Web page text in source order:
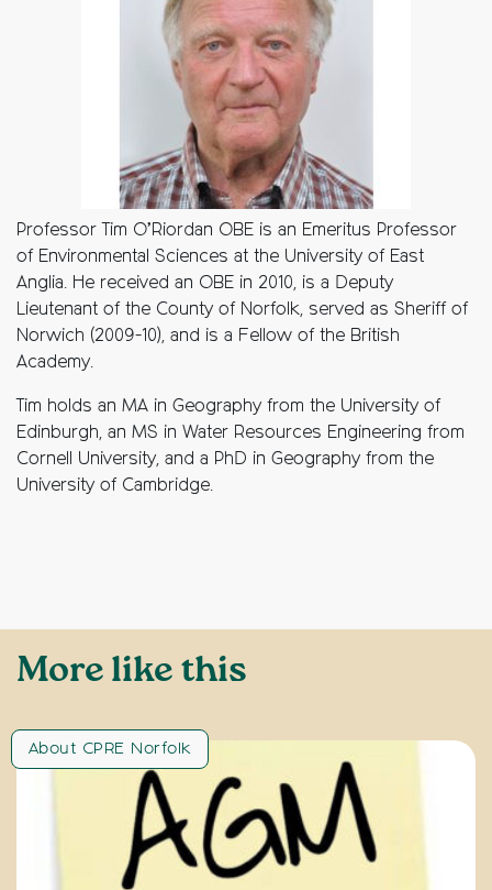
Professor Tim O’Riordan OBE is an Emeritus Professor
of Environmental Sciences at the University of East
Anglia. He received an OBE in 2010, is a Deputy
Lieutenant of the County of Norfolk, served as Sheriff of
Norwich (2009-10), and is a Fellow of the British
Academy.
Tim holds an MA in Geography from the University of
Edinburgh, an MS in Water Resources Engineering from
Cornell University, and a PhD in Geography from the
University of Cambridge.
More like this
About CPRE Norfolk